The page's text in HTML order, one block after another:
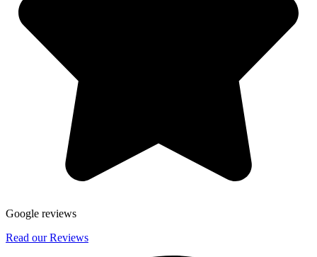
Google reviews
Read our Reviews